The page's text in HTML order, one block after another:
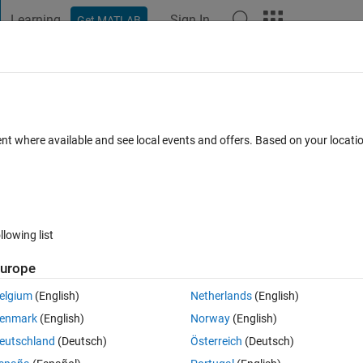
Learning Get MATLAB Sign In
a single irregular object has?
0 votes
I measure how many pixels each irregular object has? The image is
where available and see local events and offers. Based on your
list
(English)
(English)
(Deutsch)
Netherlands(English)
Norway(English)
Österreich (Deutsch)